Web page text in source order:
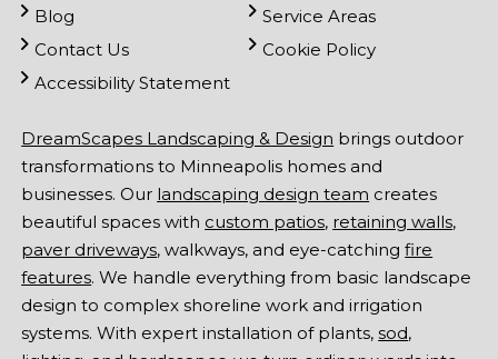
Blog
Service Areas
Contact Us
Cookie Policy
Accessibility Statement
DreamScapes Landscaping & Design brings outdoor
transformations to Minneapolis homes and
businesses. Our landscaping design team creates
beautiful spaces with custom patios, retaining walls,
paver driveways, walkways, and eye-catchingfire
features. We handle everything from basic landscape
design to complex shoreline work and irrigation
systems. With expert installation of plants,sod,